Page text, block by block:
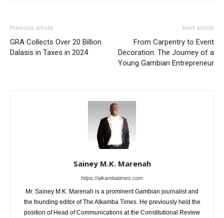
Previous article
GRA Collects Over 20 Billion
Dalasis in Taxes in 2024
Next article
From Carpentry to Event
Decoration: The Journey of a
Young Gambian Entrepreneur
Sainey M.K. Marenah
https://alkambatimes.com
Mr. Sainey M.K. Marenah is a prominent Gambian journalist and
the founding editor of The Alkamba Times. He previously held the
position of Head of Communications at the Constitutional Review